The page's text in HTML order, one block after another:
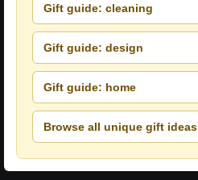
Gift guide: cleaning
Gift guide: design
Gift guide: home
Browse all unique gift ideas